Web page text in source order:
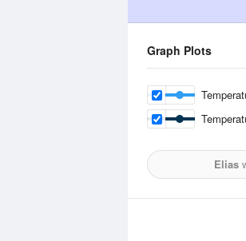
Graph Plots
Elias